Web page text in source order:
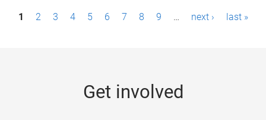
P1 2 3 4 5 6 7 8 9 … next › last »
Get involved